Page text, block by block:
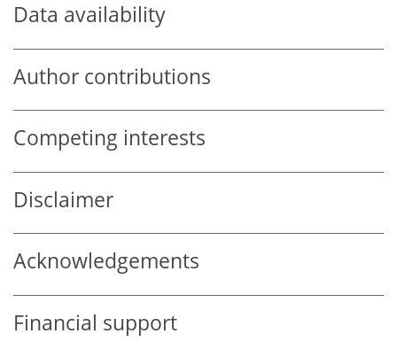
Data availability
Author contributions
Competing interests
Disclaimer
Acknowledgements
Financial support